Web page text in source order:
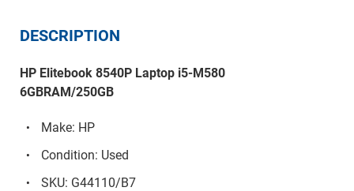
DESCRIPTION
HP Elitebook 8540P Laptop i5-M580
6GBRAM/250GB
Make: HP
Condition: Used
SKU: G44110/B7